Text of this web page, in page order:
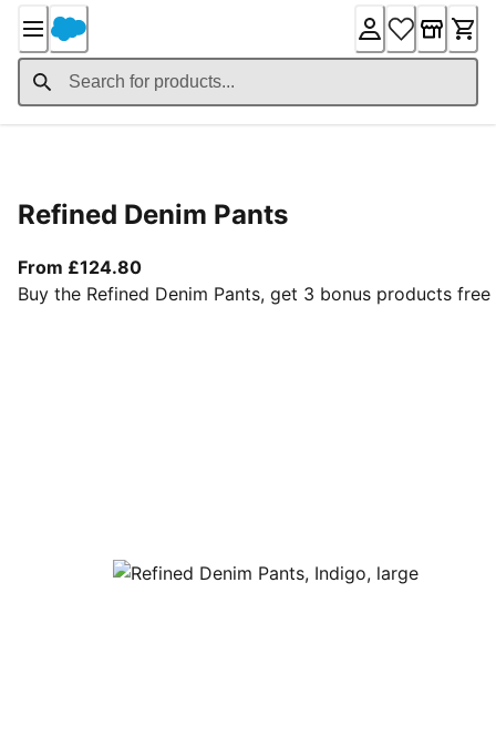
Content
Refined Denim Pants
From £124.80From current price £124.80
Buy the Refined Denim Pants, get 3 bonus products free